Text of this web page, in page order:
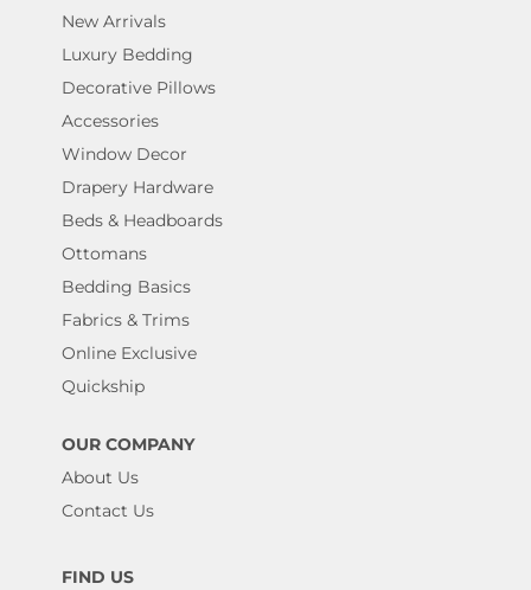
New Arrivals
Luxury Bedding
Decorative Pillows
Accessories
Window Decor
Drapery Hardware
Beds & Headboards
Ottomans
Bedding Basics
Fabrics & Trims
Online Exclusive
Quickship
OUR COMPANY
About Us
Contact Us
FIND US